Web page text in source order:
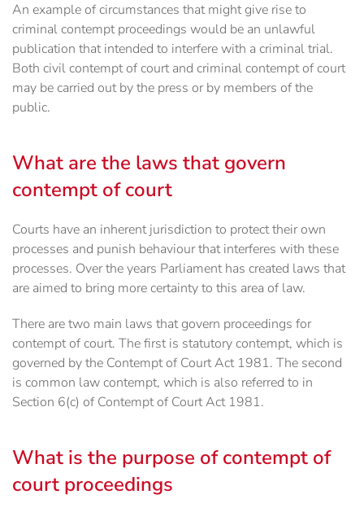
An example of circumstances that might give rise to
criminal contempt proceedings would be an unlawful
publication that intended to interfere with a criminal trial.
Both civil contempt of court and criminal contempt of court
may be carried out by the press or by members of the
public.
What are the laws that govern
contempt of court
Courts have an inherent jurisdiction to protect their own
processes and punish behaviour that interferes with these
processes. Over the years Parliament has created laws that
are aimed to bring more certainty to this area of law.
There are two main laws that govern proceedings for
contempt of court. The first is statutory contempt, which is
governed by the Contempt of Court Act 1981. The second
is common law contempt, which is also referred to in
Section 6(c) of Contempt of Court Act 1981.
What is the purpose of contempt of
court proceedings